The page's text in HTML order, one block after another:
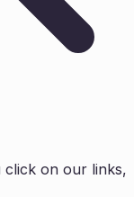
click on our links,